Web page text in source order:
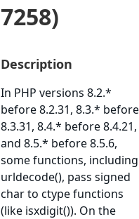
7258)
Description
In PHP versions 8.2.*
before 8.2.31, 8.3.* before
8.3.31, 8.4.* before 8.4.21,
and 8.5.* before 8.5.6,
some functions, including
urldecode(), pass signed
char to ctype functions
(like isxdigit()). On the